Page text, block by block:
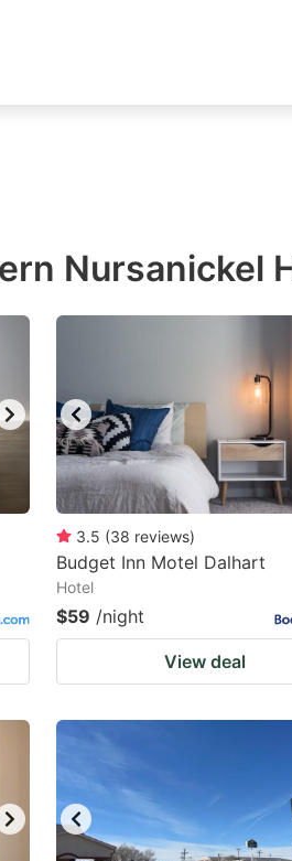
Nursanickel
3.5 (38 reviews)
Budget Inn Motel Dalhart
Hotel
$59 /night
View deal